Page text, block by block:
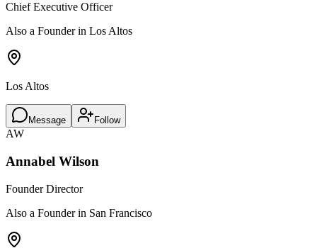
Chief Executive Officer
Also a Founder in Los Altos
Los Altos
Message Follow
AW
Annabel Wilson
Founder Director
Also a Founder in San Francisco